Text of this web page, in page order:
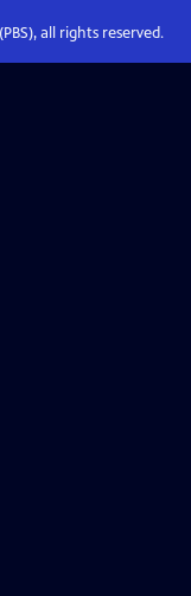
all rights reserved.